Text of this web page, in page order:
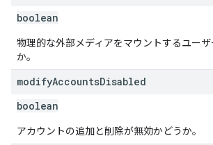
boolean
物理的な外部メディアをマウントするユー
か。
modifyAccountsDisabled
boolean
アカウントの追加と削除が無効かどうか。